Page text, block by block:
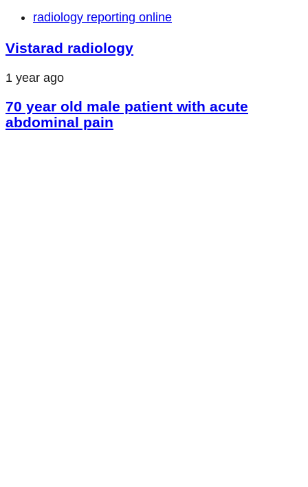
radiology reporting online
Vistarad radiology
1 year ago
70 year old male patient with acute
abdominal pain